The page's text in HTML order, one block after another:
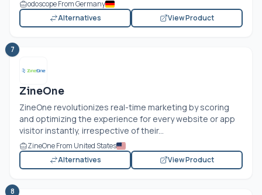
odoscope From Germany
Alternatives
View Product
7
ZineOne
ZineOne revolutionizes real-time marketing by scoring
and optimizing the experience for every website or app
visitor instantly, irrespective of their...
ZineOne From United States
Alternatives
View Product
8